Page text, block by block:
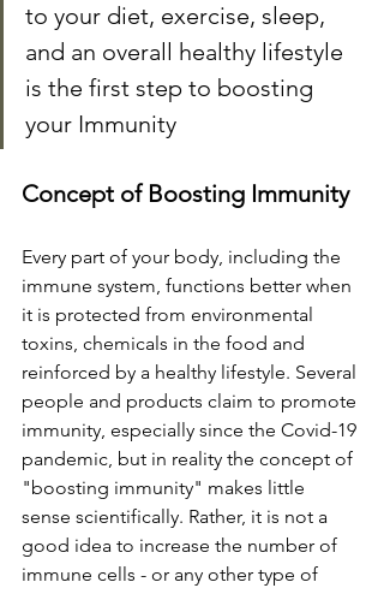
to your diet, exercise, sleep,
and an overall healthy lifestyle
is the first step to boosting
your Immunity
Concept of Boosting Immunity
Every part of your body, including the
immune system, functions better when
it is protected from environmental
toxins, chemicals in the food and
reinforced by a healthy lifestyle. Several
people and products claim to promote
immunity, especially since the Covid-19
pandemic, but in reality the concept of
"boosting immunity" makes little
sense scientifically. Rather, it is not a
good idea to increase the number of
immune cells - or any other type of